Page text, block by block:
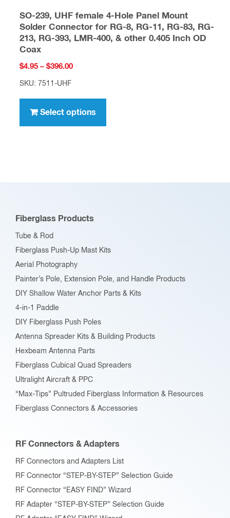
SO-239, UHF female 4-Hole Panel Mount
Solder Connector for RG-8, RG-11, RG-83, RG-
213, RG-393, LMR-400, & other 0.405 Inch OD
Coax
$4.95 – $396.00Price
$396.00
SKU: 7511-UHF
Select options
has
options
the
page
Fiberglass Products
Tube & Rod
Fiberglass Push-Up Mast Kits
Aerial Photography
Painter’s Pole, Extension Pole, and Handle Products
DIY Shallow Water Anchor Parts & Kits
4-in-1 Paddle
DIY Fiberglass Push Poles
Antenna Spreader Kits & Building Products
Hexbeam Antenna Parts
Fiberglass Cubical Quad Spreaders
Ultralight Aircraft & PPC
“Max-Tips” Pultruded Fiberglass Information & Resources
Fiberglass Connectors & Accessories
RF Connectors & Adapters
RF Connectors and Adapters List
RF Connector “STEP-BY-STEP” Selection Guide
RF Connector “EASY FIND” Wizard
RF Adapter “STEP-BY-STEP” Selection Guide